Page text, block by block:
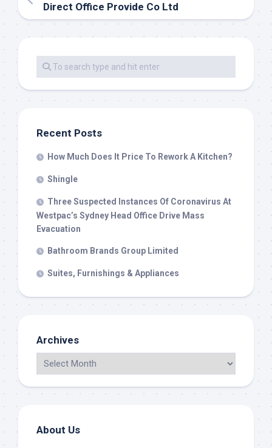
Direct Office Provide Co Ltd
Recent Posts
How Much Does It Price To Rework A Kitchen?
Shingle
Three Suspected Instances Of Coronavirus At
Westpac’s Sydney Head Office Drive Mass
Evacuation
Bathroom Brands Group Limited
Suites, Furnishings & Appliances
Archives
About Us